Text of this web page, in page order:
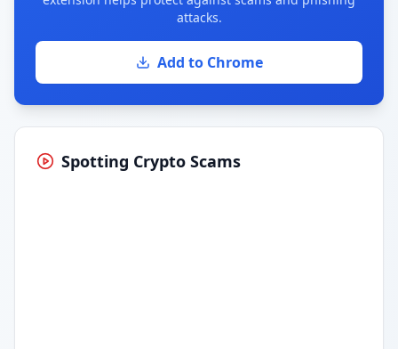
attacks.
Add to Chrome
Spotting Crypto Scams